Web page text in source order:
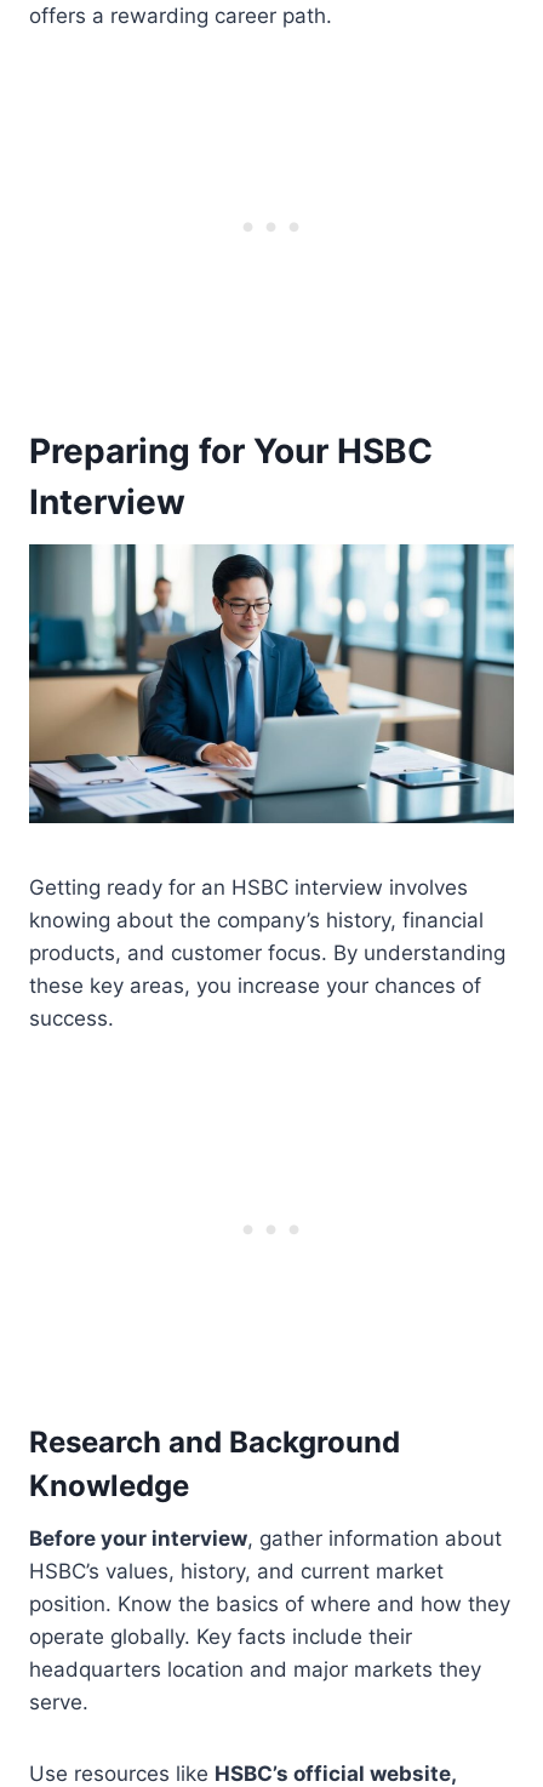
offers a rewarding career path.
Preparing for Your HSBC
Interview
Getting ready for an HSBC interview involves
knowing about the company’s history, financial
products, and customer focus. By understanding
these key areas, you increase your chances of
success.
Research and Background
Knowledge
Before your interview, gather information about
HSBC’s values, history, and current market
position. Know the basics of where and how they
operate globally. Key facts include their
headquarters location and major markets they
serve.
Use resources like HSBC’s official website,